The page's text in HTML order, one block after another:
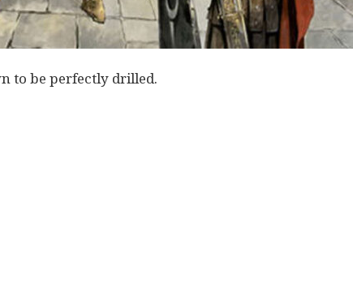
to be perfectly drilled.